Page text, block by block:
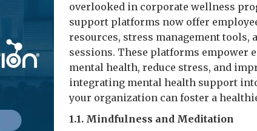
overlooked in corporate wellness
support platforms now offer
resources, stress management tools,
sessions. These platforms empower
mental health, reduce stress, and
integrating mental health support
your organization can foster a
1.1. Mindfulness and Meditation